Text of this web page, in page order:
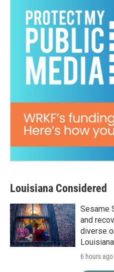
Louisiana Considered
Sesame
and
diverse
Louisiana
6 hours ago